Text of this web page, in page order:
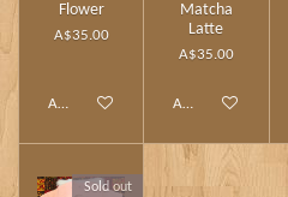
Flower
A$35.00
Add to cart
Matcha
Latte
A$35.00
Add to cart
Sold out